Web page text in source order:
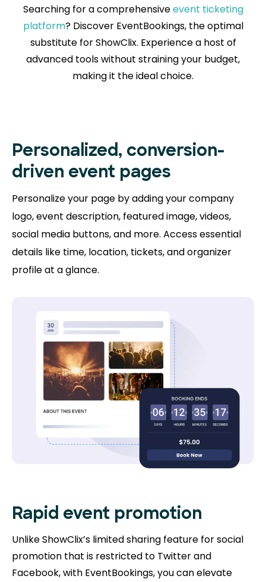
Searching for a comprehensiveevent ticketing
platform? Discover EventBookings, the optimal
substitute for ShowClix. Experience a host of
advanced tools without straining your budget,
making it the ideal choice.
Personalized, conversion-
driven event pages
Personalize your page by adding your company
logo, event description, featured image, videos,
social media buttons, and more. Access essential
details like time, location, tickets, and organizer
profile at a glance.
Rapid event promotion
Unlike ShowClix’s limited sharing feature for social
promotion that is restricted to Twitter and
Facebook, with EventBookings, you can elevate